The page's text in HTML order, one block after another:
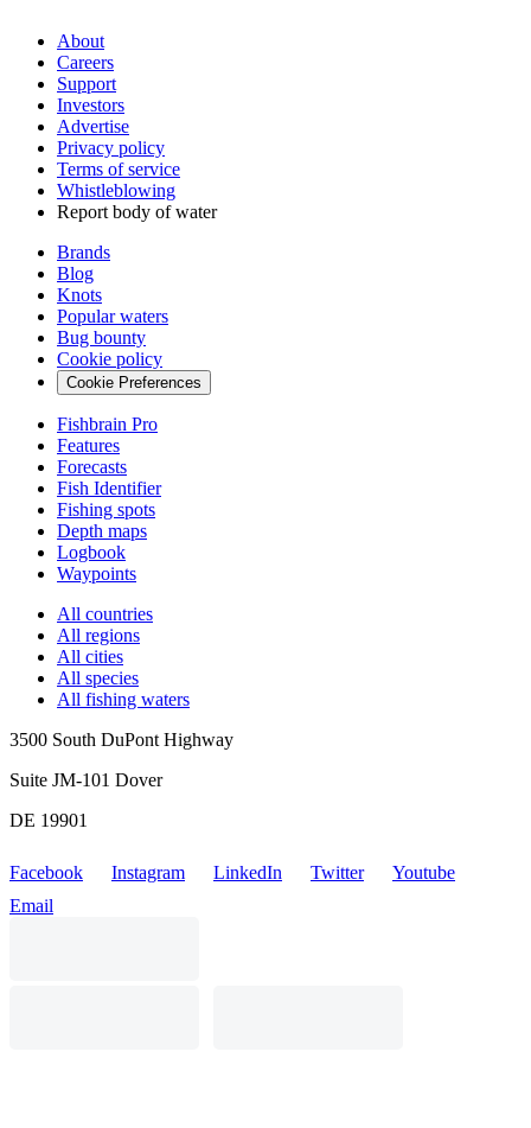
About
Careers
Support
Investors
Advertise
Privacy policy
Terms of service
Whistleblowing
Report body of water
Brands
Blog
Knots
Popular waters
Bug bounty
Cookie policy
Cookie Preferences
Fishbrain Pro
Features
Forecasts
Fish Identifier
Fishing spots
Depth maps
Logbook
Waypoints
All countries
All regions
All cities
All species
All fishing waters
3500 South DuPont Highway
Suite JM-101 Dover
DE 19901
Facebook Instagram LinkedIn Twitter
Youtube
Email